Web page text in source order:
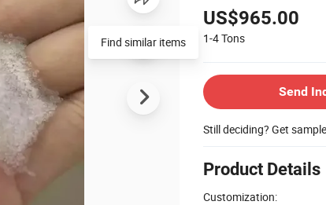
US$965.00
1-4Tons
Send
Still deciding? Get
Product Details
Customization: